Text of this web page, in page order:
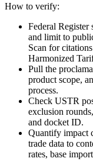
How to verify:
Federal
and limit to
Scan for
Harmonized
Pull the
product scope,
process.
Check USTR
exclusion
and docket ID.
Quantify impact
trade data to
rates, base